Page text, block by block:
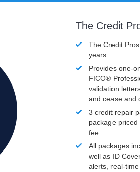
The Credit
The Credit
years.
Provides one-
FICO®
validation
and cease and
3 credit repair
package
fee.
All packages
well as ID
alerts, real-